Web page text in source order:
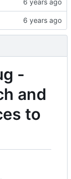
-
and
to